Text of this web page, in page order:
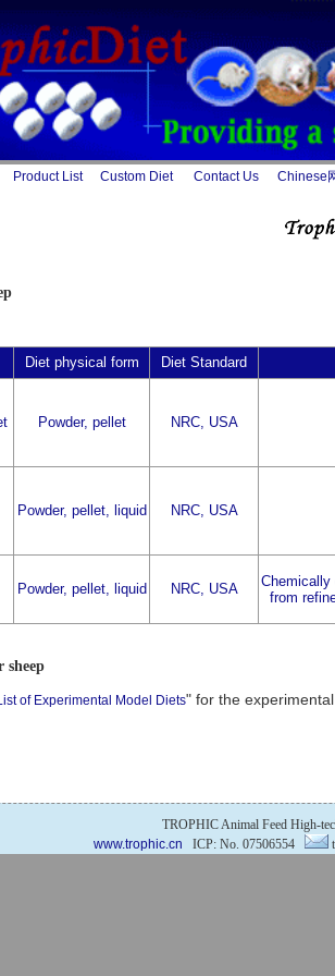
Product List Custom Diet Contact Us Chinese
Diet physical form Diet Standard
Powder, pellet NRC, USA
Powder, pellet, liquid NRC, USA
Powder, pellet, liquid NRC, USA
Chemically
from
sheep
of Experimental Model Diets" for the
TROPHIC Animal Feed High-
www.trophic.cn ICP: No. 07506554